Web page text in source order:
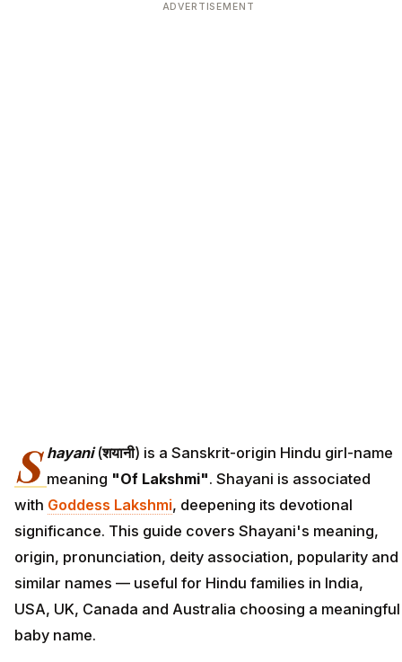
ADVERTISEMENT
S hayani(शयानी) is a Sanskrit-origin Hindu girl-name
meaning "Of Lakshmi". Shayani is associated
with Goddess Lakshmi, deepening its devotional
significance. This guide covers Shayani's meaning,
origin, pronunciation, deity association, popularity and
similar names — useful for Hindu families in India,
USA, UK, Canada and Australia choosing a meaningful
baby name.